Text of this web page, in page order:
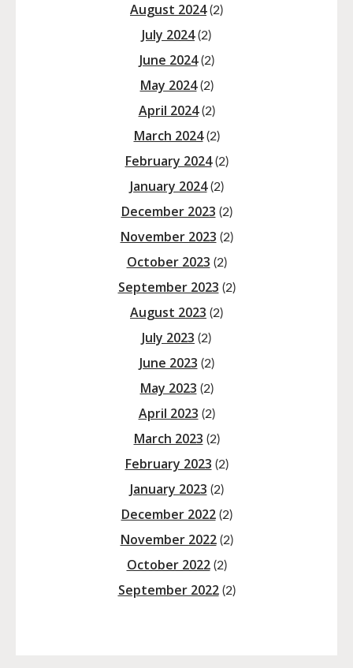
August 2024(2)
July 2024(2)
June 2024(2)
May 2024(2)
April 2024(2)
March 2024(2)
February 2024(2)
January 2024(2)
December 2023 (2)
November 2023 (2)
October 2023 (2)
September 2023 (2)
August 2023 (2)
July 2023 (2)
June 2023 (2)
May 2023 (2)
April 2023 (2)
March 2023 (2)
February 2023 (2)
January 2023 (2)
December 2022(2)
November 2022(2)
October 2022(2)
September 2022(2)